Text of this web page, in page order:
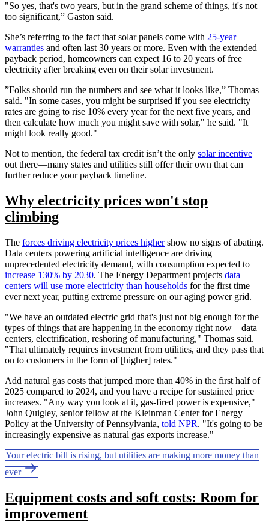
"So yes, that's two years, but in the grand scheme of things, it's not
too significant,” Gaston said.
She’s referring to the fact that solar panels come with 25-year
warranties and often last 30 years or more. Even with the extended
payback period, homeowners can expect 16 to 20 years of free
electricity after breaking even on their solar investment.
”Folks should run the numbers and see what it looks like,” Thomas
said. "In some cases, you might be surprised if you see electricity
rates are going to rise 10% every year for the next five years, and
then calculate how much you might save with solar," he said. "It
might look really good."
Not to mention, the federal tax credit isn’t the only solar incentive
out there—many states and utilities still offer their own that can
further reduce your payback timeline.
Why electricity prices won't stop
climbing
The forces driving electricity prices highershow no signs of abating.
Data centers powering artificial intelligence are driving
unprecedented electricity demand, with consumption expected to
increase 130% by 2030. The Energy Department projects data
centers will use more electricity than households for the first time
ever next year, putting extreme pressure on our aging power grid.
"We have an outdated electric grid that's just not big enough for the
types of things that are happening in the economy right now—data
centers, electrification, reshoring of manufacturing," Thomas said.
"That ultimately requires investment from utilities, and they pass that
on to customers in the form of [higher] rates."
Add natural gas costs that jumped more than 40% in the first half of
2025 compared to 2024, and you have a recipe for sustained price
increases. "Any way you look at it, gas-fired power is expensive,"
John Quigley, senior fellow at the Kleinman Center for Energy
Policy at the University of Pennsylvania, told NPR. "It's going to be
increasingly expensive as natural gas exports increase."
Your electric bill is rising, but utilities are making more money than
ever
Equipment costs and soft costs: Room for
improvement